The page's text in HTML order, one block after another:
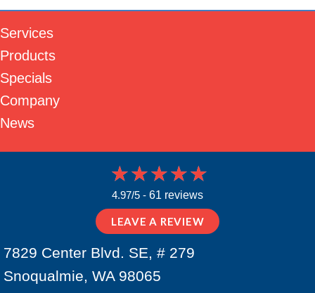
Services
Products
Specials
Company
News
4.97/5 - 61 reviews
LEAVE A REVIEW
7829 Center Blvd. SE, # 279
Snoqualmie, WA 98065